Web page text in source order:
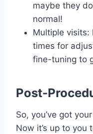
maybe they
normal!
Multiple visits:
times for
fine-tuning to
Post-
So, you’ve got
Now it’s up to you